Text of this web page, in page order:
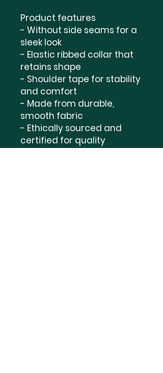
Product features
- Without side seams for a
sleek look
- Elastic ribbed collar that
retains shape
- Shoulder tape for stability
and comfort
- Made from durable,
smooth fabric
- Ethically sourced and
certified for quality